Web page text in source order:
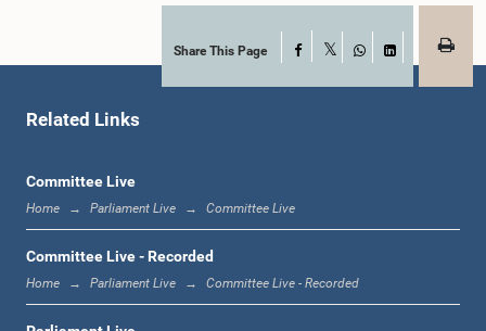
11:54 a.m. - 12:10 p.m.
12:23 p.m. - 12:32 p.m.
Share This Page Facebook
WhatsApp
LinkedIn
Related Links
Committee Live
Home Parliament Live Committee Live
Committee Live - Recorded
Home Parliament Live Committee Live - Recorded